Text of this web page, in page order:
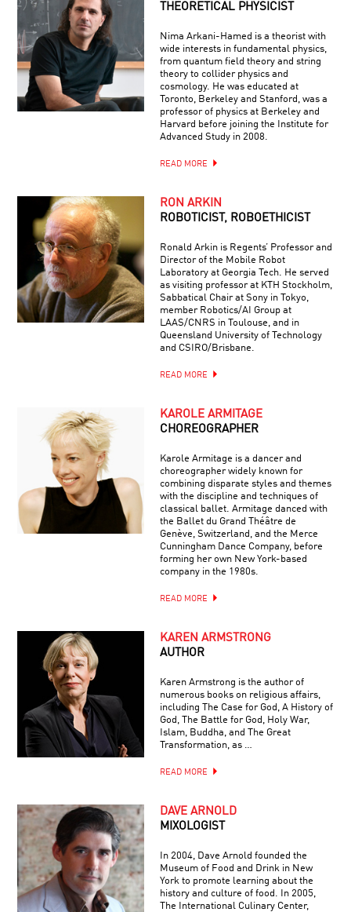
THEORETICAL PHYSICIST
Nima Arkani-Hamed is a theorist with
wide interests in fundamental physics,
from quantum field theory and string
theory to collider physics and
cosmology. He was educated at
Toronto, Berkeley and Stanford, was a
professor of physics at Berkeley and
Harvard before joining the Institute for
Advanced Study in 2008.
READ MORE
RON ARKIN
ROBOTICIST, ROBOETHICIST
Ronald Arkin is Regents’ Professor and
Director of the Mobile Robot
Laboratory at Georgia Tech. He served
as visiting professor at KTH Stockholm,
Sabbatical Chair at Sony in Tokyo,
member Robotics/AI Group at
LAAS/CNRS in Toulouse, and in
Queensland University of Technology
and CSIRO/Brisbane.
READ MORE
KAROLE ARMITAGE
CHOREOGRAPHER
Karole Armitage is a dancer and
choreographer widely known for
combining disparate styles and themes
with the discipline and techniques of
classical ballet. Armitage danced with
the Ballet du Grand Théâtre de
Genève, Switzerland, and the Merce
Cunningham Dance Company, before
forming her own New York-based
company in the 1980s.
READ MORE
KAREN ARMSTRONG
AUTHOR
Karen Armstrong is the author of
numerous books on religious affairs,
including The Case for God, A History of
God, The Battle for God, Holy War,
Islam, Buddha, and The Great
Transformation, as …
READ MORE
DAVE ARNOLD
MIXOLOGIST
In 2004, Dave Arnold founded the
Museum of Food and Drink in New
York to promote learning about the
history and culture of food. In 2005,
The International Culinary Center,